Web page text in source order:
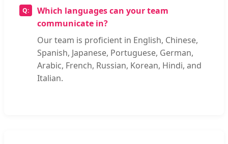
Which languages can your team
communicate in?
Our team is proficient in English, Chinese,
Spanish, Japanese, Portuguese, German,
Arabic, French, Russian, Korean, Hindi, and
Italian.